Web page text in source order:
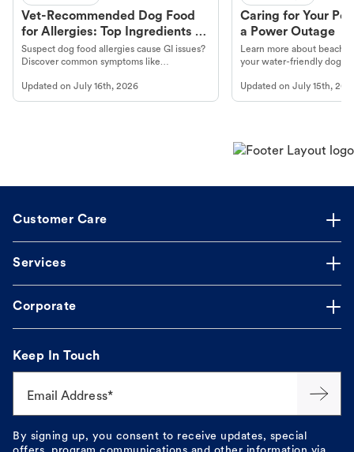
Vet-Recommended Dog Food
for Allergies: Top Ingredients to
Look For
Suspect dog food allergies cause GI issues?
Discover common symptoms like
guidance to understand and relieve your
dog's discomfort.
Updated on July 16th, 2026
Caring for Your
a Power Outage
Learn more about
your water-friendly dog
beach.
Updated onJuly 15th,
Customer Care
Services
Corporate
Keep In Touch
Email Address*
By signing up, you consent to receive updates, special